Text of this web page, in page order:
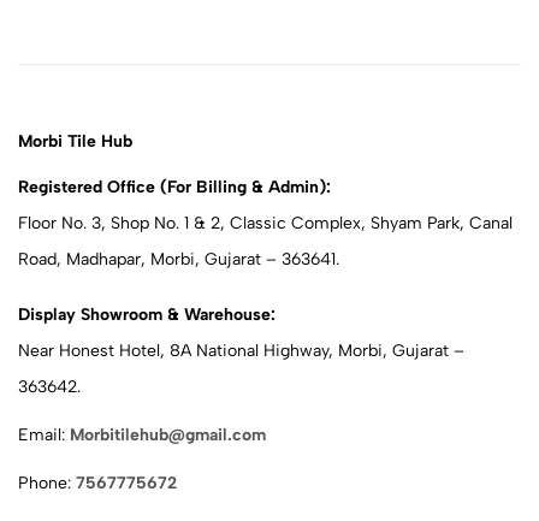
Morbi Tile Hub
Registered Office (For Billing & Admin):
Floor No. 3, Shop No. 1 & 2, Classic Complex, Shyam Park, Canal
Road, Madhapar, Morbi, Gujarat – 363641.
Display Showroom & Warehouse:
Near Honest Hotel, 8A National Highway, Morbi, Gujarat –
363642.
Email: Morbitilehub@gmail.com
Phone: 7567775672